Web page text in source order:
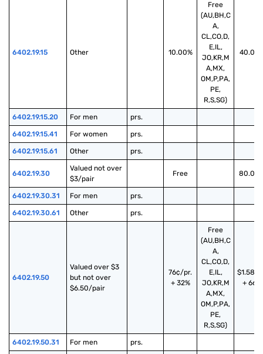
6402.19.15 Other 10.00%
Free
(AU,BH,C
A,
CL,CO,D,
E,IL,
JO,KR,M
A,MX,
OM,P,PA,
PE,
R,S,SG)
6402.19.15.20 For men prs.
6402.19.15.41 For women prs.
6402.19.15.61 Other prs.
6402.19.30
Valued not over
$3/pair
Free
6402.19.30.31 For men prs.
6402.19.30.61 Other prs.
6402.19.50
Valued over $3
but not over
$6.50/pair
76¢/pr.
+ 32%
Free
(AU,BH,C
A,
CL,CO,D,
E,IL,
JO,KR,M
A,MX,
OM,P,PA,
PE,
R,S,SG)
$1.58/
+ 66%
6402.19.50.31 For men prs.